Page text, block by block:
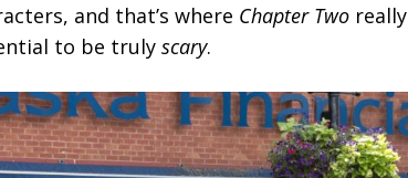
and that’s where Chapter Two really
to be truly scary.